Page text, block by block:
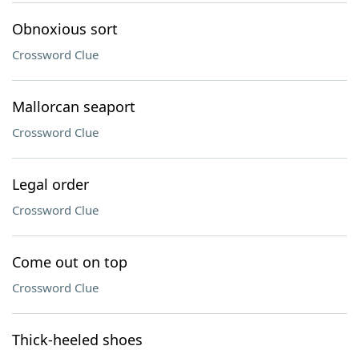
Obnoxious sort
Crossword Clue
Mallorcan seaport
Crossword Clue
Legal order
Crossword Clue
Come out on top
Crossword Clue
Thick-heeled shoes